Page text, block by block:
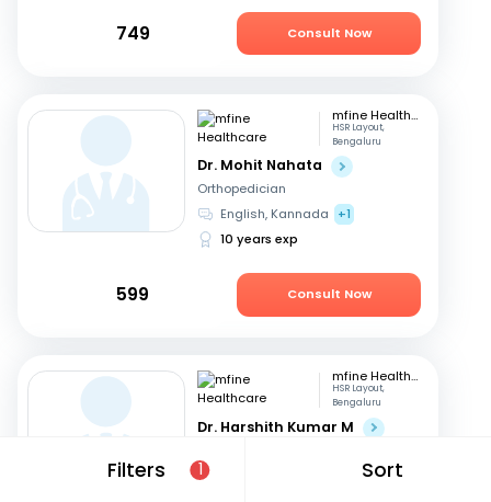
Filters 1 Sort
749 Consult Now
mfine Healthcare
HSR Layout,
Bengaluru
Dr. Mohit Nahata
Orthopedician
English, Kannada
+1
10 years exp
599 Consult Now
mfine Healthcare
HSR Layout,
Bengaluru
Dr. Harshith Kumar M